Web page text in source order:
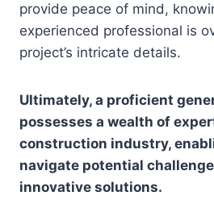
provide peace of mind,
experienced professional is
project’s intricate details.
Ultimately, a proficient
possesses a wealth of
construction industry,
navigate potential
innovative solutions.